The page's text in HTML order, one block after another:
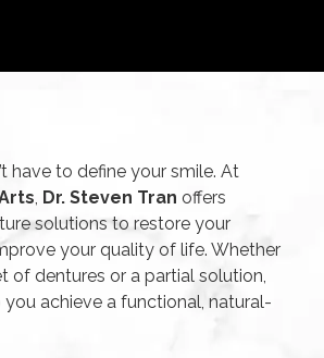
have to define your smile. At
, Dr. Steven Tran offers
solutions to restore your
your quality of life. Whether
of dentures or a partial solution,
you achieve a functional, natural-